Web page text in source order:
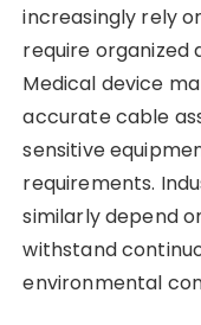
increasingly rely
require organized
Medical device
accurate cable
sensitive
requirements.
similarly depend
withstand
environmental